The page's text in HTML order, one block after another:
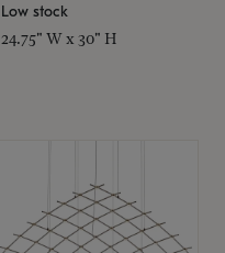
Low stock
24.75" W x 30" H